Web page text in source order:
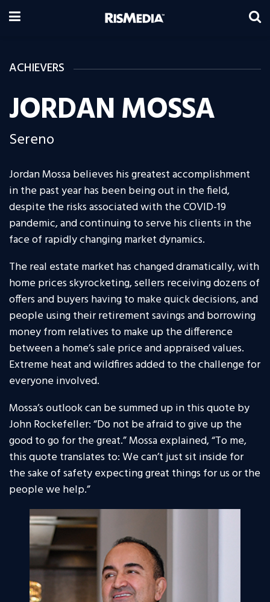
ACHIEVERS
JORDAN MOSSA
Sereno
Jordan Mossa believes his greatest accomplishment
in the past year has been being out in the field,
despite the risks associated with the COVID-19
pandemic, and continuing to serve his clients in the
face of rapidly changing market dynamics.
The real estate market has changed dramatically, with
home prices skyrocketing, sellers receiving dozens of
offers and buyers having to make quick decisions, and
people using their retirement savings and borrowing
money from relatives to make up the difference
between a home’s sale price and appraised values.
Extreme heat and wildfires added to the challenge for
everyone involved.
Mossa’s outlook can be summed up in this quote by
John Rockefeller: “Do not be afraid to give up the
good to go for the great.” Mossa explained, “To me,
this quote translates to: We can’t just sit inside for
the sake of safety expecting great things for us or the
people we help.”